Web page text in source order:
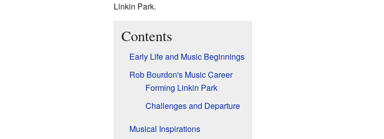
Linkin Park.
Contents
Early Life and Music Beginnings
Rob Bourdon's Music Career
Forming Linkin Park
Challenges and Departure
Musical Inspirations